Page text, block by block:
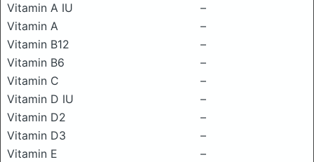
Vitamin A IU
–
Vitamin A
–
Vitamin B12
–
Vitamin B6
–
Vitamin C
–
Vitamin D IU
–
Vitamin D2
–
Vitamin D3
–
Vitamin E
–